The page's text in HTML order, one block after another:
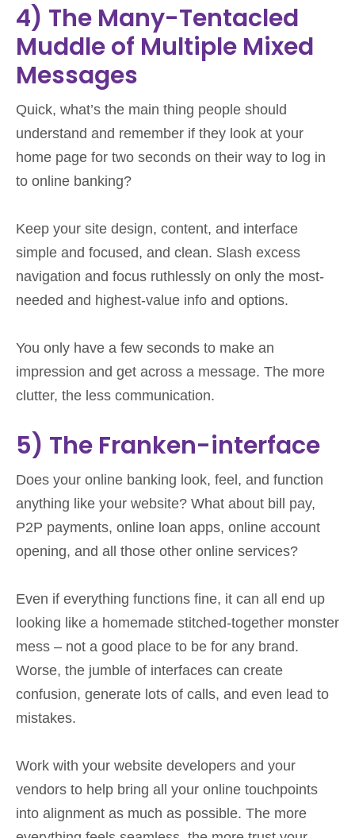
4) The Many-Tentacled
Muddle of Multiple Mixed
Messages
Quick, what’s the main thing people should
understand and remember if they look at your
home page for two seconds on their way to log in
to online banking?
Keep your site design, content, and interface
simple and focused, and clean. Slash excess
navigation and focus ruthlessly on only the most-
needed and highest-value info and options.
You only have a few seconds to make an
impression and get across a message. The more
clutter, the less communication.
5) The Franken-interface
Does your online banking look, feel, and function
anything like your website? What about bill pay,
P2P payments, online loan apps, online account
opening, and all those other online services?
Even if everything functions fine, it can all end up
looking like a homemade stitched-together monster
mess – not a good place to be for any brand.
Worse, the jumble of interfaces can create
confusion, generate lots of calls, and even lead to
mistakes.
Work with your website developers and your
vendors to help bring all your online touchpoints
into alignment as much as possible. The more